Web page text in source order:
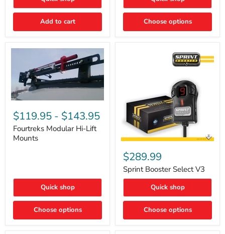
Rapid
Valve
Removal
Part
Add to cart Choose options
Modular
Hi-
Lift
Mounts
$119.95 - $143.95
Fourtreks Modular Hi-Lift
Mounts
Quick shop
Choose options
Booster
Select
V3
$289.99
Sprint Booster Select V3
Quick shop
Choose options